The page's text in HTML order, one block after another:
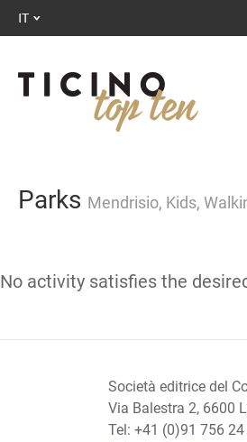
IT
Parks Mendrisio, Kids,
No activity satisfies the
Società editrice del
Via Balestra 2, 6600
Tel: +41 (0)91 756